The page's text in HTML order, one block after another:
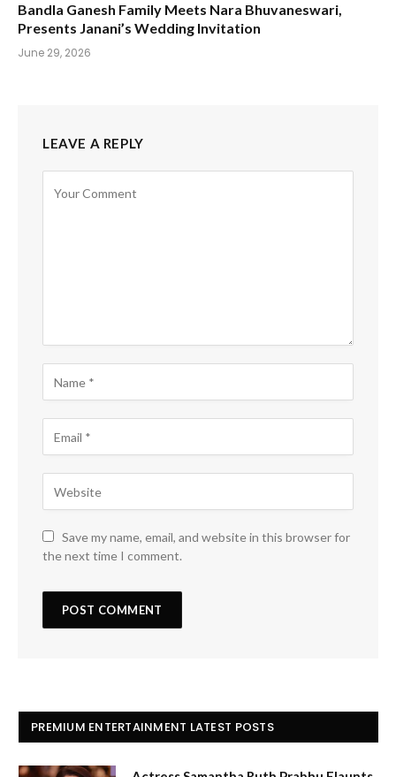
Bandla Ganesh Family Meets Nara Bhuvaneswari,
Presents Janani’s Wedding Invitation
June 29, 2026
LEAVE A REPLY
Save my name, email, and website in this browser for
the next time I comment.
PREMIUM ENTERTAINMENT LATEST POSTS